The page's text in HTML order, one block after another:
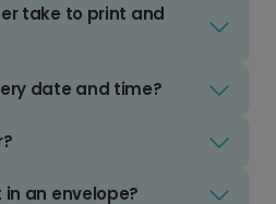
take to print and
date and time?
an envelope?